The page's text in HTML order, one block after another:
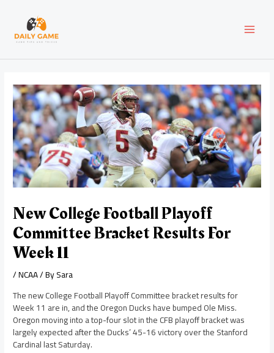
content
New College Football Playoff
Committee Bracket Results For
Week 11
/NCAA/ BySara
The new College Football Playoff Committee bracket results for
Week 11 are in, and the Oregon Ducks have bumped Ole Miss.
Oregon moving into a top-four slot in the CFB playoff bracket was
largely expected after the Ducks’ 45-16 victory over the Stanford
Cardinal last Saturday.
navigation